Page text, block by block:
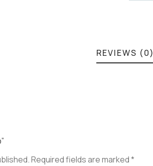
REVIEWS (0)
Required fields are marked*